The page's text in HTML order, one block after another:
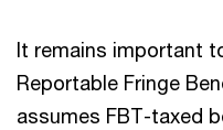
It remains important
Reportable Fringe
assumes FBT-taxed